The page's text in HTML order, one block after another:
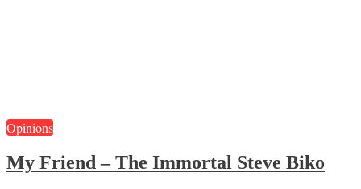
Opinions
My Friend – The Immortal Steve Biko